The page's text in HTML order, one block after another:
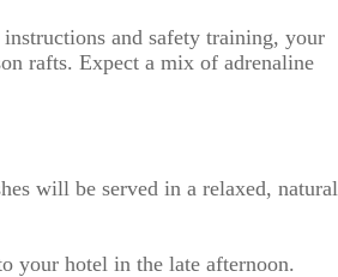
and safety training, your
rafts. Expect a mix of adrenaline
will be served in a relaxed, natural
your hotel in the late afternoon.